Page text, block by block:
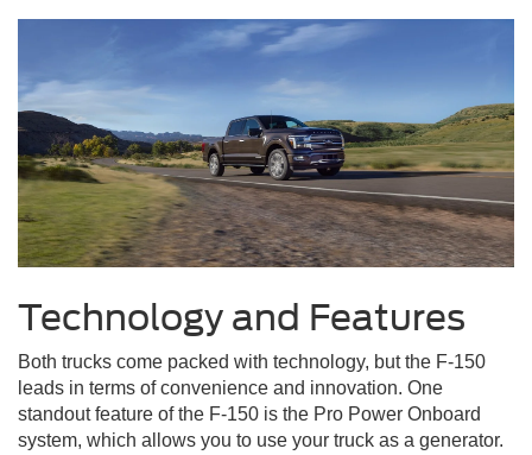
Technology and Features
Both trucks come packed with technology, but the F-150
leads in terms of convenience and innovation. One
standout feature of the F-150 is the Pro Power Onboard
system, which allows you to use your truck as a generator.